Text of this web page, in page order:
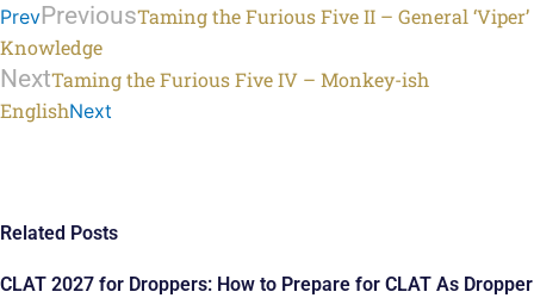
PrevPreviousTaming the Furious Five II – General ‘Viper’
Knowledge
NextTaming the Furious Five IV – Monkey-ish
EnglishNext
Related Posts
CLAT 2027 for Droppers: How to Prepare for CLAT As Dropper